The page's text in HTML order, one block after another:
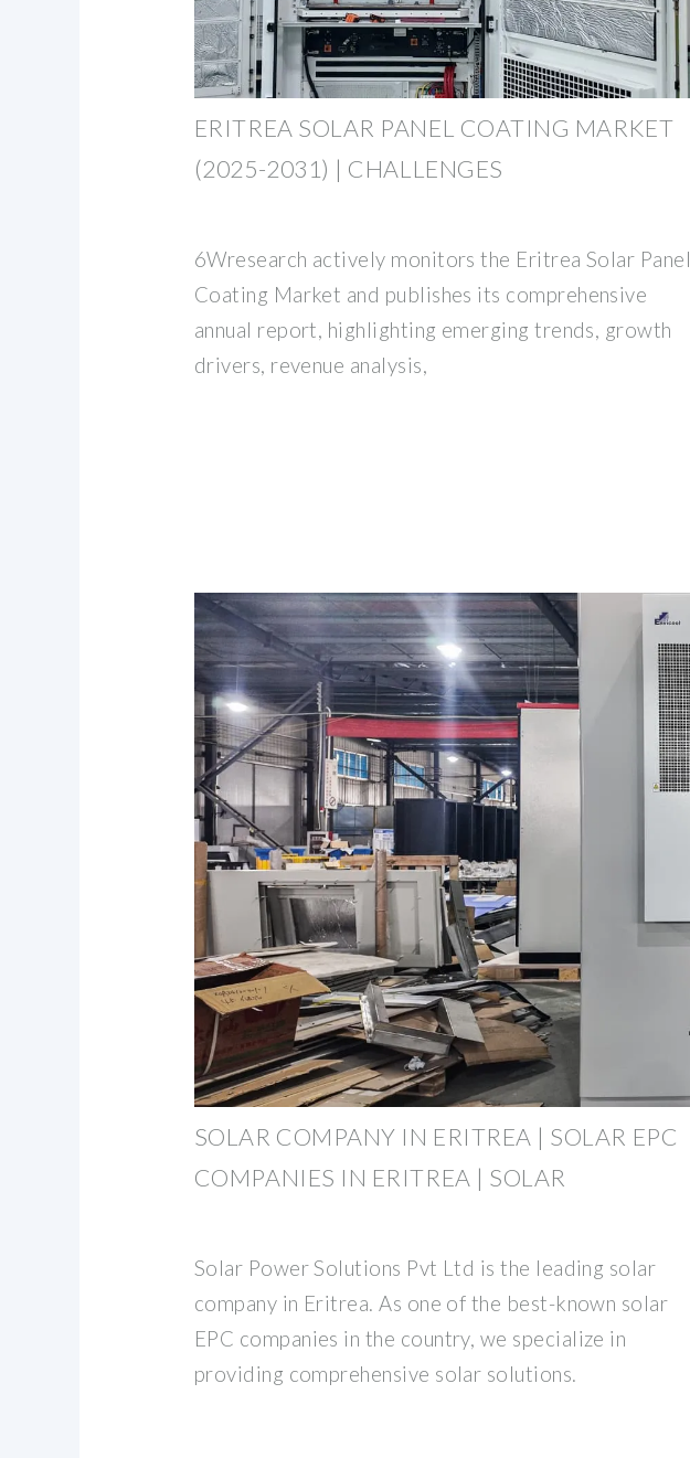
ERITREA SOLAR PANEL COATING MARKET
(2025-2031) | CHALLENGES
6Wresearch actively monitors the Eritrea Solar Panel
Coating Market and publishes its comprehensive
annual report, highlighting emerging trends, growth
drivers, revenue analysis,
SOLAR COMPANY IN ERITREA | SOLAR EPC
COMPANIES IN ERITREA | SOLAR
Solar Power Solutions Pvt Ltd is the leading solar
company in Eritrea. As one of the best-known solar
EPC companies in the country, we specialize in
providing comprehensive solar solutions.